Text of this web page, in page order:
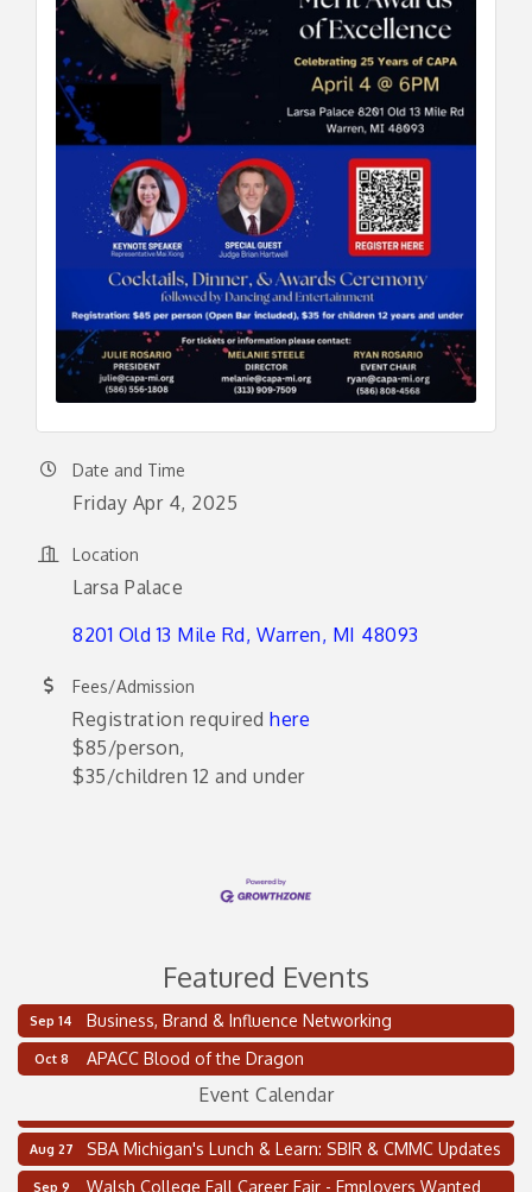
Date and Time
Friday Apr 4, 2025
Location
Larsa Palace
8201 Old 13 Mile Rd Warren MI 48093
Fees/Admission
Registration required here
$85/person,
$35/children 12 and under
Featured Events
Sep 14 Business, Brand & Influence Networking
Oct 8 APACC Blood of the Dragon
Event Calendar
Aug 11 2 on the 2’s Webinar Series: AIAM and MMA
Aug 14 Oakland Thrive Coulter Cup Golf Outing
Thai Street Food Festival of Michigan
Aug 27 SBA Michigan's Lunch & Learn: SBIR & CMMC Updates
Sep 9 Walsh College Fall Career Fair - Employers Wanted